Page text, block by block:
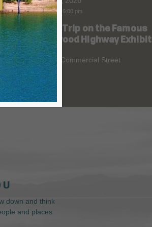
9:00 am 6:00 pm
Road Trip on the Famous
Redwood Highway Exhibit
400 E. Commercial Street
U
down and think
and places